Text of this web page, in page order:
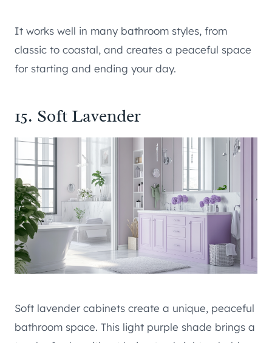
It works well in many bathroom styles, from
classic to coastal, and creates a peaceful space
for starting and ending your day.
15. Soft Lavender
Soft lavender cabinets create a unique, peaceful
bathroom space. This light purple shade brings a